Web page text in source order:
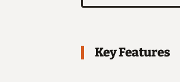
Key Features